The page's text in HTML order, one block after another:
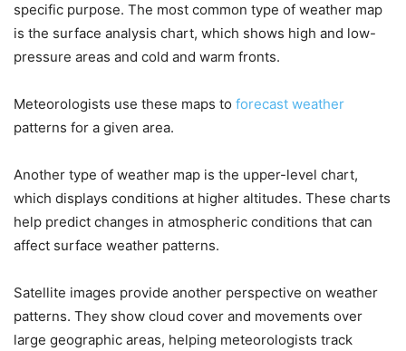
specific purpose. The most common type of weather map
is the surface analysis chart, which shows high and low-
pressure areas and cold and warm fronts.
Meteorologists use these maps to forecast weather
patterns for a given area.
Another type of weather map is the upper-level chart,
which displays conditions at higher altitudes. These charts
help predict changes in atmospheric conditions that can
affect surface weather patterns.
Satellite images provide another perspective on weather
patterns. They show cloud cover and movements over
large geographic areas, helping meteorologists track